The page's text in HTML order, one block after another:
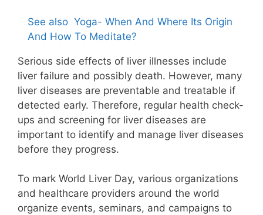
See also Yoga- When And Where Its Origin
And How To Meditate?
Serious side effects of liver illnesses include
liver failure and possibly death. However, many
liver diseases are preventable and treatable if
detected early. Therefore, regular health check-
ups and screening for liver diseases are
important to identify and manage liver diseases
before they progress.
To mark World Liver Day, various organizations
and healthcare providers around the world
organize events, seminars, and campaigns to